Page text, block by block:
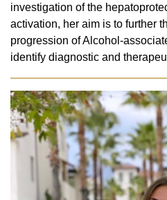
investigation of the
activation, her aim is to further
progression of Alcohol-
identify diagnostic and